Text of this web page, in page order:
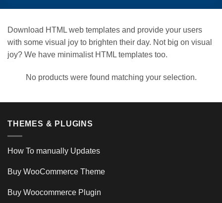
Download HTML web templates and provide your users
with some visual joy to brighten their day. Not big on visual
joy? We have minimalist HTML templates too.
No products were found matching your selection.
THEMES & PLUGINS
How To manually Updates
Buy WooCommerce Theme
Buy Woocommerce Plugin